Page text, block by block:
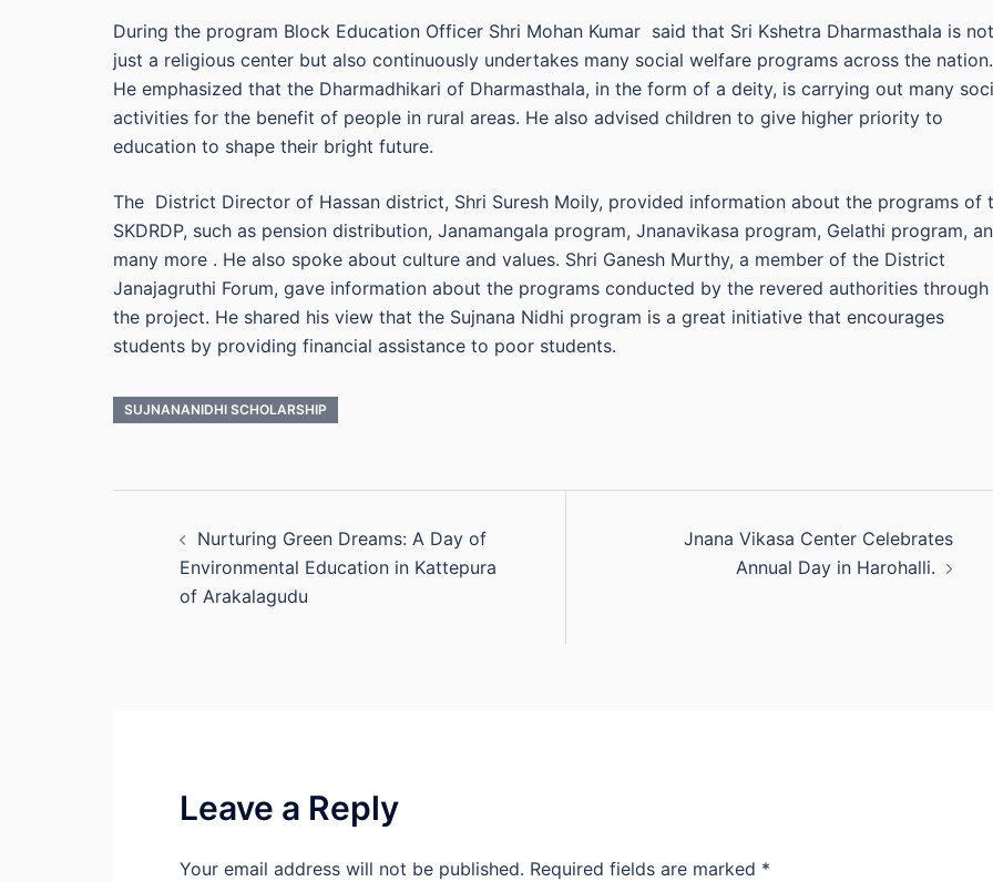
During the program Block Education Officer Shri Mohan Kumar said that Sri Kshetra Dharmasthala is not
just a religious center but also continuously undertakes many social welfare programs across the nation.
He emphasized that the Dharmadhikari of Dharmasthala, in the form of a deity, is carrying out many
activities for the benefit of people in rural areas. He also advised children to give higher priority to
education to shape their bright future.
The District Director of Hassan district, Shri Suresh Moily, provided information about the programs of
SKDRDP, such as pension distribution, Janamangala program, Jnanavikasa program, Gelathi program,
many more . He also spoke about culture and values. Shri Ganesh Murthy, a member of the District
Janajagruthi Forum, gave information about the programs conducted by the revered authorities through
the project. He shared his view that the Sujnana Nidhi program is a great initiative that encourages
students by providing financial assistance to poor students.
SUJNANANIDHI SCHOLARSHIP
navigation
Nurturing Green Dreams: A Day of
Environmental Education in Kattepura
of Arakalagudu
Jnana Vikasa Center Celebrates
Annual Day in Harohalli.
Leave a Reply
Your email address will not be published. Required fields are marked *